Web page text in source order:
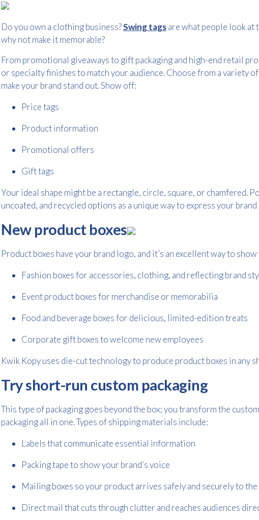
Do you own a clothing business?Swing tagsare what people look
why not make it memorable?
From promotional giveaways to gift packaging and high-end retail
or specialty finishes to match your audience. Choose from a variety
make your brand stand out. Show off:
Price tags
Product information
Promotional offers
Gift tags
Your ideal shape might be a rectangle, circle, square, or chamfered.
uncoated, and recycled options as a unique way to express your
New product boxes
Product boxes have your brand logo, and it’s an excellent way to
Fashion boxes for accessories, clothing, and reflecting brand
Event product boxes for merchandise or memorabilia
Food and beverage boxes for delicious, limited-edition treats
Corporate gift boxes to welcome new employees
Kwik Kopy uses die-cut technology to produce product boxes in any
Try short-run custom packaging
This type of packaging goes beyond the box; you transform the
packaging all in one. Types of shipping materials include:
Labels that communicate essential information
Packing tape to show your brand’s voice
Mailing boxes so your product arrives safely and securely to
Direct mail that cuts through clutter and reaches audiences
*
Consent
*
services from Kwik Kopy in accordance with Kwik Kopy’s privacy
policy.*